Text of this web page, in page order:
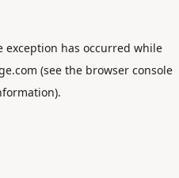
exception has occurred while
(see the browser console